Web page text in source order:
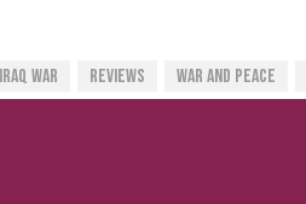
Iraq War Reviews War And Peace